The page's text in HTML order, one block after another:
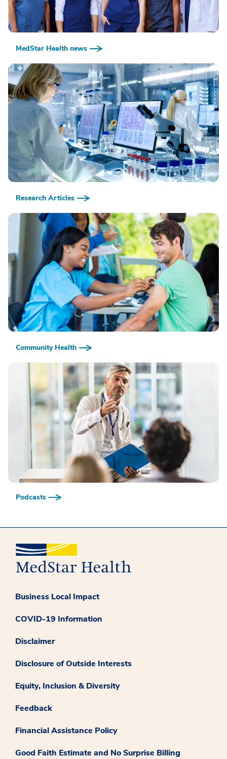
MedStar Health news
Research Articles
Community Health
Podcasts
Business Local Impact
COVID-19 Information
Disclaimer
Disclosure of Outside Interests
Equity, Inclusion & Diversity
Feedback
Financial Assistance Policy
Good Faith Estimate and No Surprise Billing